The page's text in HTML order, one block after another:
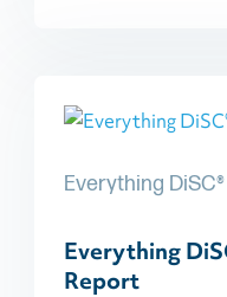
Everything DiSC®
Everything
Report